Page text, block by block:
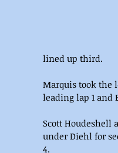
lined up third.
Marquis took the
leading lap 1 and
Scott Houdeshell
under Diehl for
4.